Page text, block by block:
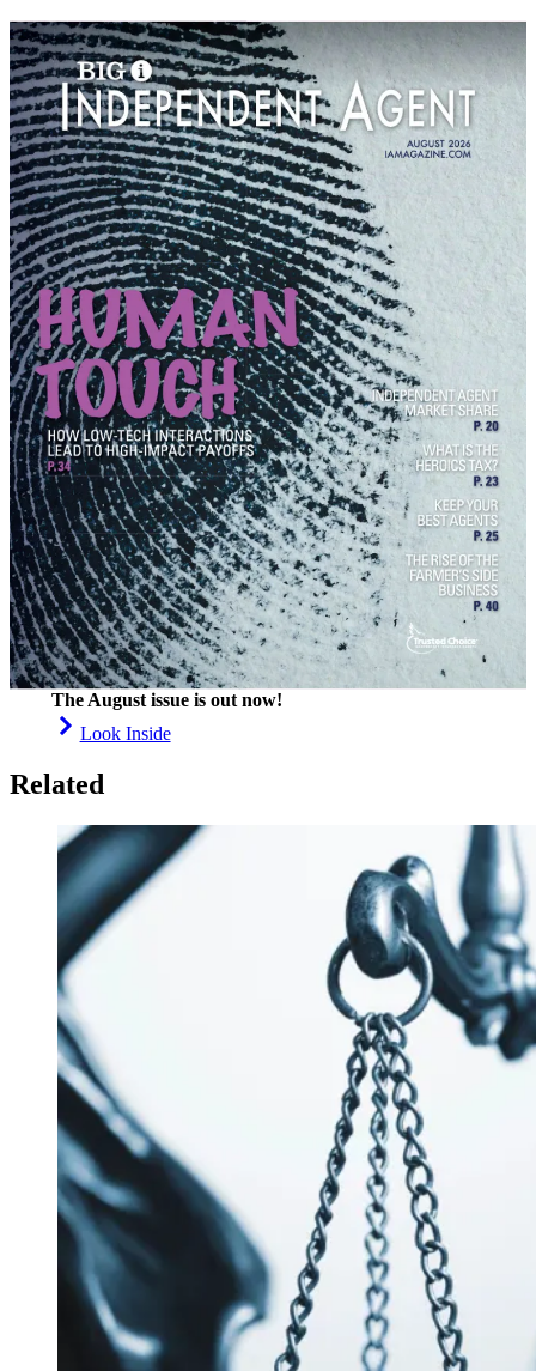
The August issue is out now!
Look Inside
Related